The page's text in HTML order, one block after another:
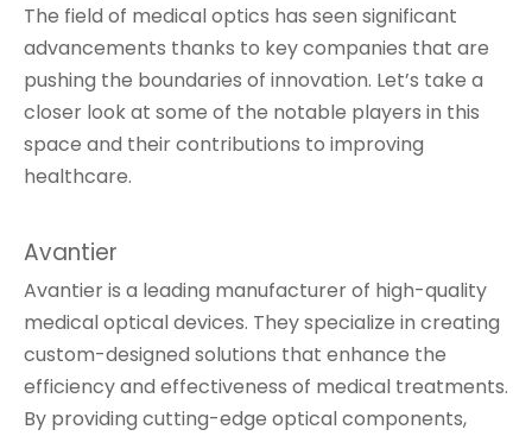
The field of medical optics has seen significant
advancements thanks to key companies that are
pushing the boundaries of innovation. Let’s take a
closer look at some of the notable players in this
space and their contributions to improving
healthcare.
Avantier
Avantier is a leading manufacturer of high-quality
medical optical devices. They specialize in creating
custom-designed solutions that enhance the
efficiency and effectiveness of medical treatments.
By providing cutting-edge optical components,